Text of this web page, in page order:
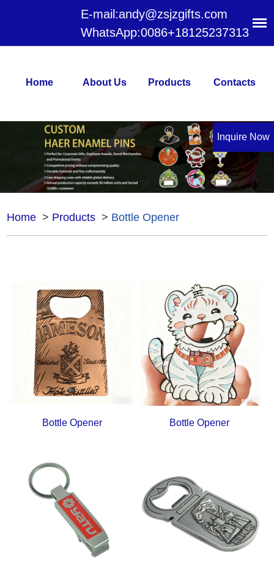
E-mail:andy@zsjzgifts.com
WhatsApp:0086+18125237313
Home About Us Products Contacts
Home > Products > Bottle Opener
Bottle Opener Bottle Opener
Inquire Now